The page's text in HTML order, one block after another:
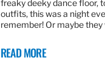
freaky deeky dance floor,
outfits, this was a night
remember! Or maybe they
READ MORE